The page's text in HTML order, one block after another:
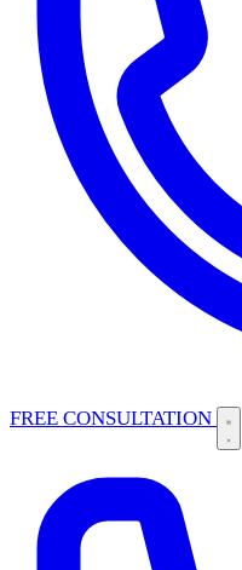
FREE CONSULTATION